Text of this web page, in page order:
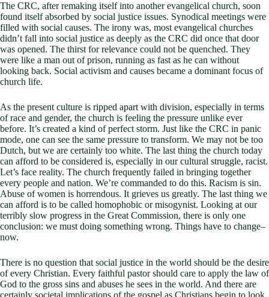
The CRC, after remaking itself into another evangelical church, soon
found itself absorbed by social justice issues. Synodical meetings were
filled with social causes. The irony was, most evangelical churches
didn’t fall into social justice as deeply as the CRC did once that door
was opened. The thirst for relevance could not be quenched. They
were like a man out of prison, running as fast as he can without
looking back. Social activism and causes became a dominant focus of
church life.
As the present culture is ripped apart with division, especially in terms
of race and gender, the church is feeling the pressure unlike ever
before. It’s created a kind of perfect storm. Just like the CRC in panic
mode, one can see the same pressure to transform. We may not be too
Dutch, but we are certainly too white. The last thing the church today
can afford to be considered is, especially in our cultural struggle, racist.
Let’s face reality. The church frequently failed in bringing together
every people and nation. We’re commanded to do this. Racism is sin.
Abuse of women is horrendous. It grieves us greatly. The last thing we
can afford is to be called homophobic or misogynist. Looking at our
terribly slow progress in the Great Commission, there is only one
conclusion: we must doing something wrong. Things have to change–
now.
There is no question that social justice in the world should be the desire
of every Christian. Every faithful pastor should care to apply the law of
God to the gross sins and abuses he sees in the world. And there are